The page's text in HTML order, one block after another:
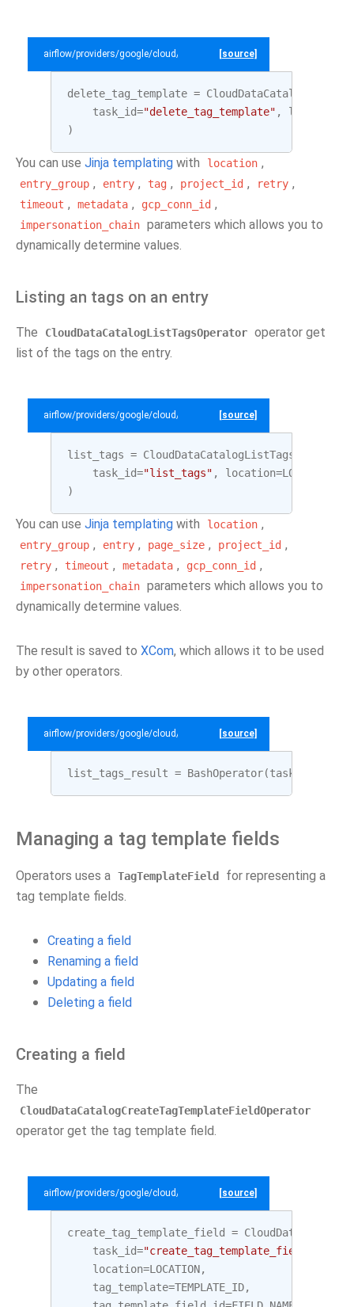
airflow/providers/google/cloud/example_dags/example_datacatalog.py
[source]
delete_tag_template =
task_id="delete_tag_template" , location
)
You can use Jinja templating with location ,
entry_group , entry , tag , project_id , retry ,
timeout , metadata , gcp_conn_id ,
impersonation_chain parameters which allows you to
dynamically determine values.
Listing an tags on an entry
The CloudDataCatalogListTagsOperator operator get
list of the tags on the entry.
airflow/providers/google/cloud/example_dags/example_datacatalog.py
[source]
list_tags = CloudDataCatalogListTagsOperator
task_id="list_tags" , location=LOCATION
)
You can use Jinja templating with location ,
entry_group , entry , page_size , project_id ,
retry , timeout , metadata , gcp_conn_id ,
impersonation_chain parameters which allows you to
dynamically determine values.
The result is saved to XCom, which allows it to be used
by other operators.
airflow/providers/google/cloud/example_dags/example_datacatalog.py
[source]
list_tags_result = BashOperator(task_id
Managing a tag template fields
Operators uses a TagTemplateField
for representing a
tag template fields.
Creating a field
Renaming a field
Updating a field
Deleting a field
Creating a field
The
CloudDataCatalogCreateTagTemplateFieldOperator
operator get the tag template field.
airflow/providers/google/cloud/example_dags/example_datacatalog.py
[source]
create_tag_template_field =
task_id="create_tag_template_field"
location=LOCATION,
tag_template=TEMPLATE_ID,